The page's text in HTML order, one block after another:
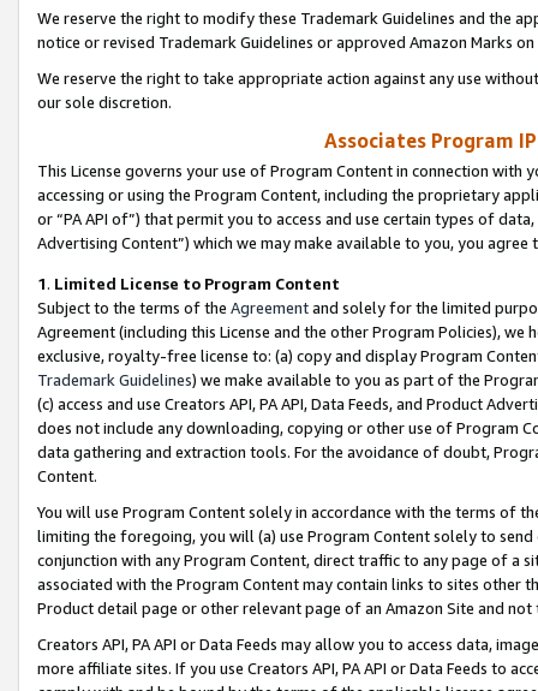
We reserve the right to modify these Trademark Guidelines and the
notice or revised Trademark Guidelines or approved Amazon Marks
We reserve the right to take appropriate action against any use
our sole discretion.
Associates Program
This License governs your use of Program Content in connection
accessing or using the Program Content, including the proprietary
or “PA API of”) that permit you to access and use certain types of
Advertising Content”) which we may make available to you, you agree
1. Limited License to Program Content
Subject to the terms of the Agreementand solely for the limited
Agreement (including this License and the other Program Policies),
exclusive, royalty-free license to: (a) copy and display Program
Trademark Guidelines) we make available to you as part of the
(c) access and use Creators API, PA API, Data Feeds, and Product
does not include any downloading, copying or other use of Program
data gathering and extraction tools. For the avoidance of doubt,
Content.
You will use Program Content solely in accordance with the terms of
limiting the foregoing, you will (a) use Program Content solely to
conjunction with any Program Content, direct traffic to any page of a
associated with the Program Content may contain links to sites other
Product detail page or other relevant page of an Amazon Site and not
Creators API, PA API or Data Feeds may allow you to access data,
more affiliate sites. If you use Creators API, PA API or Data Feeds to